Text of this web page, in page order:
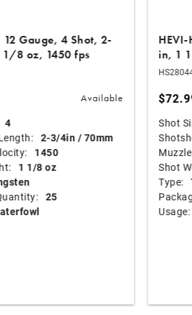
12 Gauge, 4 Shot, 2-
8 oz, 1450 fps
Available
4
2-3/4in / 70mm
1450
1 1/8 oz
25
in, 1
Shot
Shot
Type:
Usage: